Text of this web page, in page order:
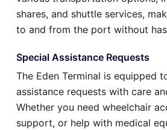
shares, and shuttle services,
to and from the port without
Special Assistance Requests
The Eden Terminal is equipped
assistance requests with care
Whether you need wheelchair
support, or help with medical